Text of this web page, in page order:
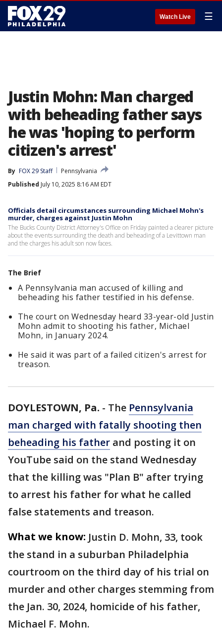
Watch Live ☰
Justin Mohn: Man charged
with beheading father says
he was 'hoping to perform
citizen's arrest'
By FOX 29 Staff
Pennsylvania
Published July 10, 2025 8:16 AM EDT
Officials detail circumstances surrounding Michael Mohn's
murder, charges against Justin Mohn
The Bucks County District Attorney's Office on Friday painted a clearer picture
about the events surrounding the death and beheading of a Levittown man
and the charges his adult son now faces.
The Brief
A Pennsylvania man accused of killing and
beheading his father testified in his defense.
The court on Wednesday heard 33-year-old Justin
Mohn admit to shooting his father, Michael
Mohn, in January 2024.
He said it was part of a failed citizen's arrest for
treason.
DOYLESTOWN, Pa. - The Pennsylvania
man charged with fatally shooting then
beheading his father and posting it on
YouTube said on the stand Wednesday
that the killing was "Plan B" after trying
to arrest his father for what he called
false statements and treason.
What we know: Justin D. Mohn, 33, took
the stand in a suburban Philadelphia
courtroom on the third day of his trial on
murder and other charges stemming from
the Jan. 30, 2024, homicide of his father,
Michael F. Mohn.